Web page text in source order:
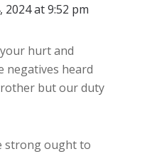
2024 at 9:52 pm
hurt and
heard
but our duty
strong ought to